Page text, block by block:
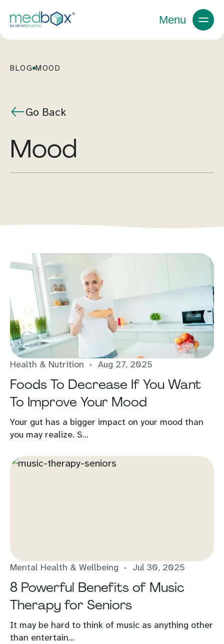
Menu
BLOG MOOD
Go Back
mood
Health & Nutrition Aug 27, 2025
Foods To Decrease If You Want
To Improve Your Mood
Your gut has a bigger impact on your mood than
you may realize. S...
Mental Health & Wellbeing Jul 30, 2025
8 Powerful Benefits of Music
Therapy for Seniors
It may be hard to think of music as anything other
than entertain...